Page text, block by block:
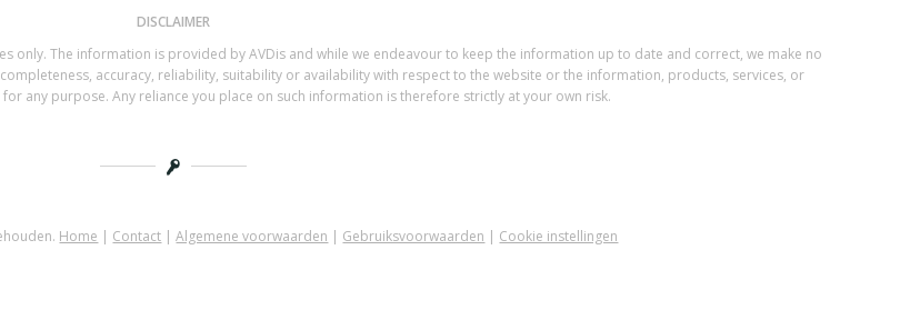
DISCLAIMER
The information is provided by AVDis and while we endeavour to keep the information up to date and correct, we make no
accuracy, reliability, suitability or availability with respect to the website or the information, products, services, or
any purpose. Any reliance you place on such information is therefore strictly at your own risk.
Home | Contact |Algemene voorwaarden | Gebruiksvoorwaarden | Cookie instellingen